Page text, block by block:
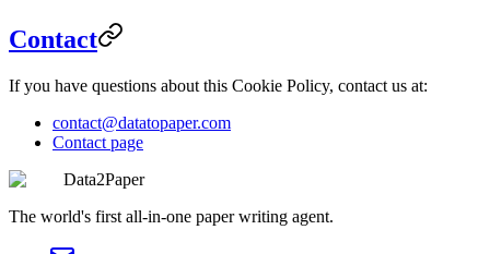
Contact
If you have questions about this Cookie Policy, contact us at:
contact@datatopaper.com
Contact page
Data2Paper
The world's first all-in-one paper writing agent.